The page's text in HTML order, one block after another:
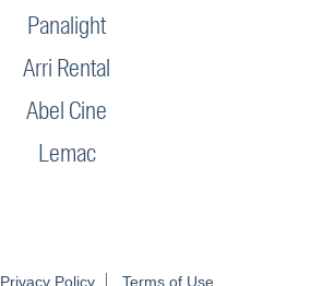
Panalight
Arri Rental
Abel Cine
Lemac
Privacy Policy Terms of Use